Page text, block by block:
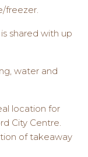
freezer.
shared with up
water and
location for
City Centre.
of takeaway